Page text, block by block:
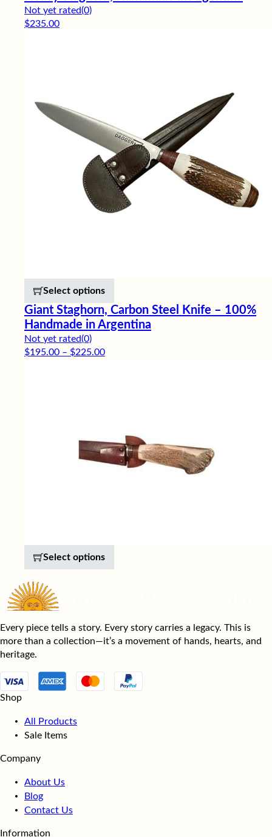
Not yet rated(0)
$235.00
Select options
Giant Staghorn, Carbon Steel Knife – 100%
Handmade in Argentina
Not yet rated(0)
$195.00 – $225.00Price range: $195.00 through $225.00
Select options
Every piece tells a story. Every story carries a legacy. This is
more than a collection—it’s a movement of hands, hearts, and
heritage.
Shop
All Products
Sale Items
Company
About Us
Blog
Contact Us
Information